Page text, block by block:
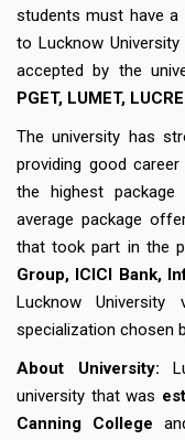
students must have a
to Lucknow
accepted by the
PGET, LUMET,
The university has
providing good
the highest
average package
that took part in the
Group, ICICI Bank,
Lucknow
specialization chosen
About University:
university that was
Canning College